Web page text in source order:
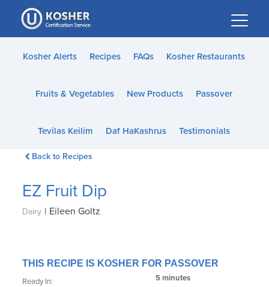
Please
note:
This
website
accessibility
Kosher Alerts Recipes FAQs Kosher Restaurants
Fruits & Vegetables New Products Passover
Tevilas Keilim Daf HaKashrus Testimonials
Back to Recipes
EZ Fruit Dip
Dairy | Eileen Goltz
THIS RECIPE IS KOSHER FOR PASSOVER
Ready In: 5 minutes